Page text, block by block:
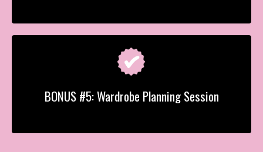
BONUS #5: Wardrobe Planning Session